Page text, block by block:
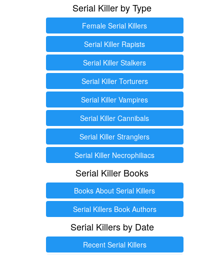
Serial Killer by Type
Female Serial Killers
Serial Killer Rapists
Serial Killer Stalkers
Serial Killer Torturers
Serial Killer Vampires
Serial Killer Cannibals
Serial Killer Stranglers
Serial Killer Necrophiliacs
Serial Killer Books
Books About Serial Killers
Serial Killers Book Authors
Serial Killers by Date
Recent Serial Killers